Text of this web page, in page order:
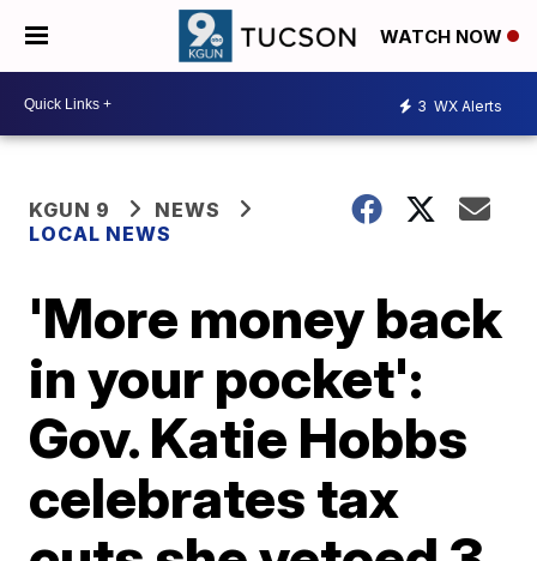
WATCH NOW
3 WX Alerts
KGUN 9
NEWS
LOCAL NEWS
'More money back
in your pocket':
Gov. Katie Hobbs
celebrates tax